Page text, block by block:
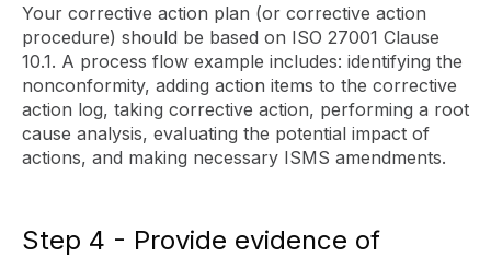
Your corrective action plan (or corrective action
procedure) should be based on ISO 27001 Clause
10.1. A process flow example includes: identifying the
nonconformity, adding action items to the corrective
action log, taking corrective action, performing a root
cause analysis, evaluating the potential impact of
actions, and making necessary ISMS amendments.
Step 4 - Provide evidence of